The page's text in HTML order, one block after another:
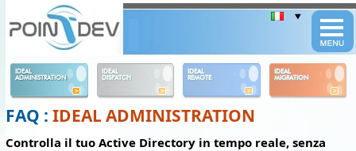
IDEAL
ADMINISTRATION
IDEAL
DISPATCH
IDEAL
REMOTE
IDEAL
MIGRATION
FAQ : IDEAL ADMINISTRATION
Controlla il tuo Active Directory in tempo reale, senza
Panneau de gestion des cookies